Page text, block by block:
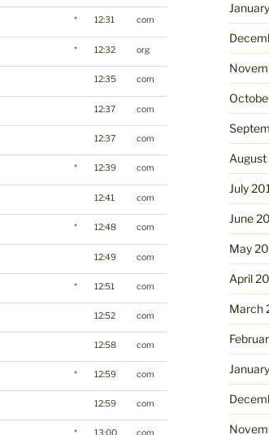
* 12:31 com
* 12:32 org
12:35 com
12:37 com
12:37 com
* 12:39 com
12:41 com
* 12:48 com
12:49 com
* 12:51 com
12:52 com
12:58 com
* 12:59 com
12:59 com
July
June
May
April
March